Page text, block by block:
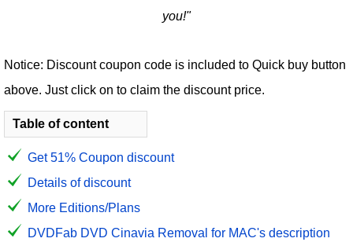
you!"
Notice: Discount coupon code is included to Quick buy button
above. Just click on to claim the discount price.
Table of content
Get 51% Coupon discount
Details of discount
More Editions/Plans
DVDFab DVD Cinavia Removal for MAC's description